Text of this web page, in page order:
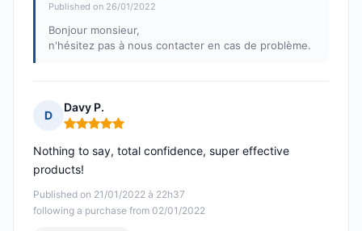
Published on 26/01/2022
Bonjour monsieur,
n'hésitez pas à nous contacter en cas de problème.
D
Davy P.
Rating: 5 out of 5
Published on 21/01/2022 à 22h37
following a purchase from 02/01/2022
Nothing to say, total confidence, super effective
products!